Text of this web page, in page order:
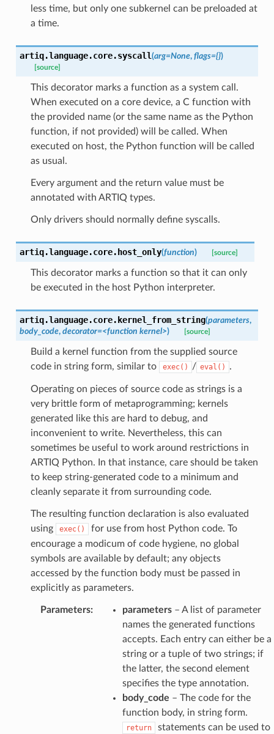
less time, but only one subkernel can be preloaded at
a time.
artiq.language.core.syscall(arg=None, flags={})
[source]
This decorator marks a function as a system call.
When executed on a core device, a C function with
the provided name (or the same name as the Python
function, if not provided) will be called. When
executed on host, the Python function will be called
as usual.
Every argument and the return value must be
annotated with ARTIQ types.
Only drivers should normally define syscalls.
artiq.language.core. host_only(function) [source]
This decorator marks a function so that it can only
be executed in the host Python interpreter.
artiq.language.core. kernel_from_string(parameters,
body_code, decorator=<function kernel>) [source]
Build a kernel function from the supplied source
code in string form, similar to
exec() / eval() .
Operating on pieces of source code as strings is a
very brittle form of metaprogramming; kernels
generated like this are hard to debug, and
inconvenient to write. Nevertheless, this can
sometimes be useful to work around restrictions in
ARTIQ Python. In that instance, care should be taken
to keep string-generated code to a minimum and
cleanly separate it from surrounding code.
The resulting function declaration is also evaluated
using
exec()
for use from host Python code. To
encourage a modicum of code hygiene, no global
symbols are available by default; any objects
accessed by the function body must be passed in
explicitly as parameters.
Parameters: parameters– A list of parameter
names the generated functions
accepts. Each entry can either be a
string or a tuple of two strings; if
the latter, the second element
specifies the type annotation.
body_code – The code for the
function body, in string form.
return statements can be used to